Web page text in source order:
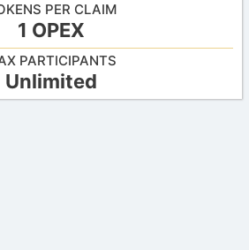
PER CLAIM
1 OPEX
PARTICIPANTS
Unlimited